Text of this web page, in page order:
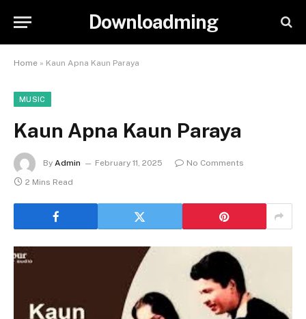
Downloadming
Home » Kaun Apna Kaun Paraya
MUSIC
Kaun Apna Kaun Paraya
By Admin February 11, 2025
No Comments
2 Mins Read